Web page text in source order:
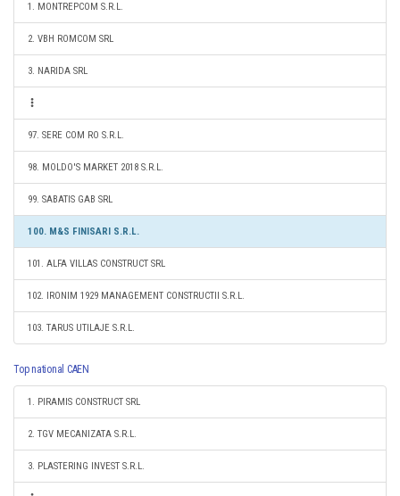
1. MONTREPCOM S.R.L.
2. VBH ROMCOM SRL
3. NARIDA SRL
97. SERE COM RO S.R.L.
98. MOLDO'S MARKET 2018 S.R.L.
99. SABATIS GAB SRL
100. M&S FINISARI S.R.L.
101. ALFA VILLAS CONSTRUCT SRL
102. IRONIM 1929 MANAGEMENT CONSTRUCTII S.R.L.
103. TARUS UTILAJE S.R.L.
Top national CAEN
1. PIRAMIS CONSTRUCT SRL
2. TGV MECANIZATA S.R.L.
3. PLASTERING INVEST S.R.L.